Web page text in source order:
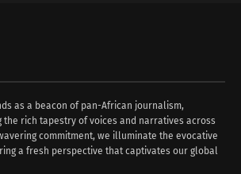
as a beacon of pan-African journalism,
the rich tapestry of voices and narratives across
commitment, we illuminate the evocative
a fresh perspective that captivates our global